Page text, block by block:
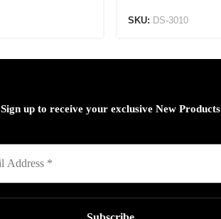
SKU: DS-3010
Sign up to receive your exclusive New Products